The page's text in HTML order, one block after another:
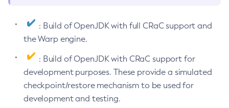
: Build of OpenJDK with full CRaC support and
the Warp engine.
: Build of OpenJDK with CRaC support for
development purposes. These provide a simulated
checkpoint/restore mechanism to be used for
development and testing.